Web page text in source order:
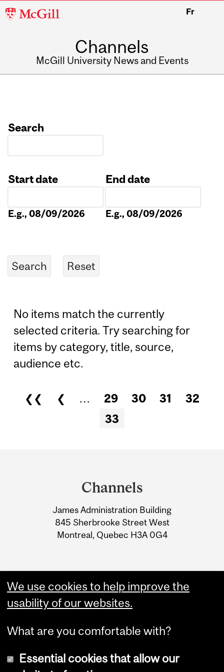
McGill
Fr
Channels
McGill University News and Events
Search
Start date
E.g., 08/09/2026
End date
E.g., 08/09/2026
No items match the currently
selected criteria. Try searching for
items by category, title, source,
audience etc.
Pages
❮❮ ❮ … 29 30 31
32
33
Information
Channels
James Administration Building
845 Sherbrooke Street West
Montreal, Quebec H3A 0G4
We use cookies to help improve the
usability of our websites.
What are you comfortable with?
Essential cookies that allow our